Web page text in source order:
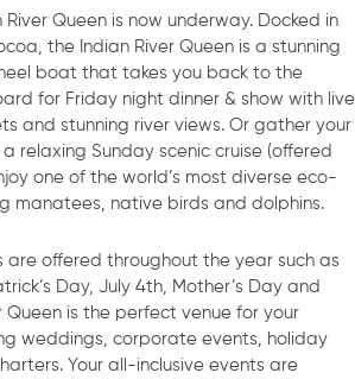
Queen is now underway. Docked in
the Indian River Queen is a stunning
boat that takes you back to the
for Friday night dinner & show with live
and stunning river views. Or gather your
relaxing Sunday scenic cruise (offered
one of the world’s most diverse eco-
manatees, native birds and dolphins.
are offered throughout the year such as
Day, July 4th, Mother’s Day and
Queen is the perfect venue for your
weddings, corporate events, holiday
Your all-inclusive events are